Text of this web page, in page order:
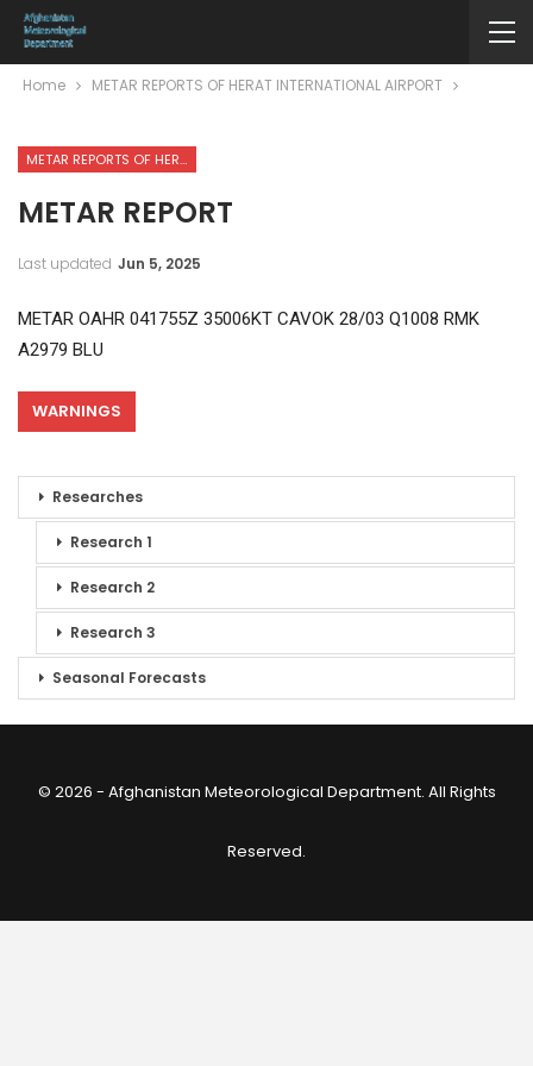
Home METAR REPORTS OF HERAT INTERNATIONAL AIRPORT
METAR REPORTS OF HERAT INTERNATIONAL AIRPORT
METAR REPORT
Last updated Jun 5, 2025
METAR OAHR 041755Z 35006KT CAVOK 28/03 Q1008 RMK
A2979 BLU
WARNINGS
Researches
Research 1
Research 2
Research 3
Seasonal Forecasts
© 2026 - Afghanistan Meteorological Department. All Rights
Reserved.